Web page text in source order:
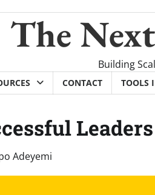
The
Building
CONTACT TOOLS
Adeyemi